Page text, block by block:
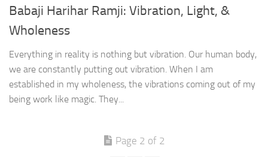
Babaji Harihar Ramji: Vibration, Light, &
Wholeness
Everything in reality is nothing but vibration. Our human body,
we are constantly putting out vibration. When I am
established in my wholeness, the vibrations coming out of my
being work like magic. They...
Page 2 of 2